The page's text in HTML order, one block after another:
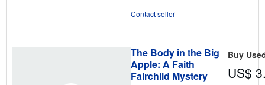
Contact seller
The Body in the Big
Apple: A Faith
Fairchild Mystery
Buy
US$